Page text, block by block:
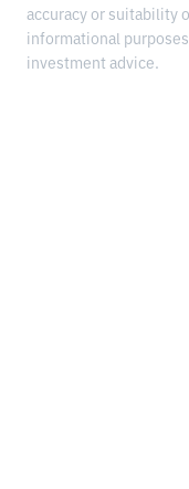
accuracy or suitability
informational
investment advice.